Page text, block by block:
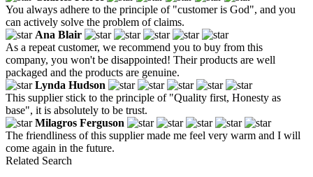
You always adhere to the principle of "customer is God", and you
can actively solve the problem of claims.
Ana Blair
As a repeat customer, we recommend you to buy from this
company, you won't be disappointed! Their products are well
packaged and the products are genuine.
Lynda Hudson
This supplier stick to the principle of "Quality first, Honesty as
base", it is absolutely to be trust.
Milagros Ferguson
The friendliness of this supplier made me feel very warm and I will
come again in the future.
Related Search